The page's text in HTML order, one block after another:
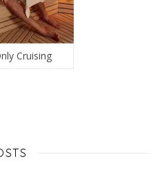
Cruising